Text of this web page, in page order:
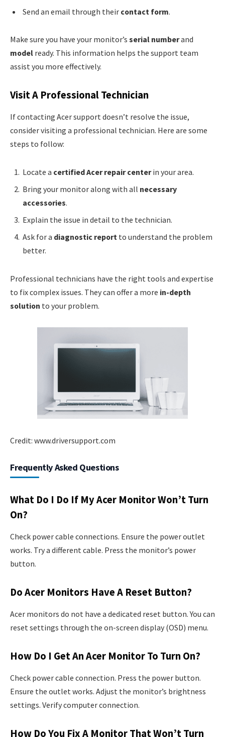
Send an email through their contact form.
Make sure you have your monitor’s serial numberand
model ready. This information helps the support team
assist you more effectively.
Visit A Professional Technician
If contacting Acer support doesn’t resolve the issue,
consider visiting a professional technician. Here are some
steps to follow:
Locate a certified Acer repair centerin your area.
Bring your monitor along with all necessary
accessories.
Explain the issue in detail to the technician.
Ask for a diagnostic report to understand the problem
better.
Professional technicians have the right tools and expertise
to fix complex issues. They can offer a more in-depth
solution to your problem.
Credit: www.driversupport.com
Frequently Asked Questions
What Do I Do If My Acer Monitor Won’t Turn
On?
Check power cable connections. Ensure the power outlet
works. Try a different cable. Press the monitor’s power
button.
Do Acer Monitors Have A Reset Button?
Acer monitors do not have a dedicated reset button. You can
reset settings through the on-screen display (OSD) menu.
How Do I Get An Acer Monitor To Turn On?
Check power cable connection. Press the power button.
Ensure the outlet works. Adjust the monitor’s brightness
settings. Verify computer connection.
How Do You Fix A Monitor That Won’t Turn